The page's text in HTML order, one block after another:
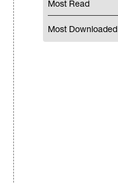
Most Read
Most Downloaded